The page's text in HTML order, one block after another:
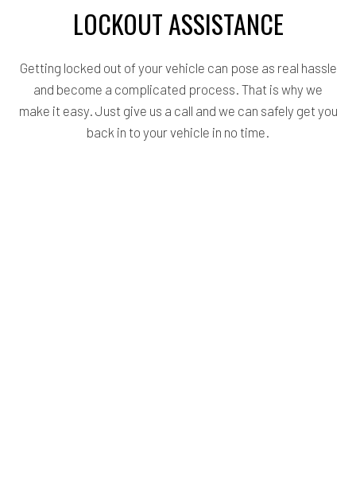
LOCKOUT ASSISTANCE
Getting locked out of your vehicle can pose as real hassle
and become a complicated process. That is why we
make it easy. Just give us a call and we can safely get you
back in to your vehicle in no time.